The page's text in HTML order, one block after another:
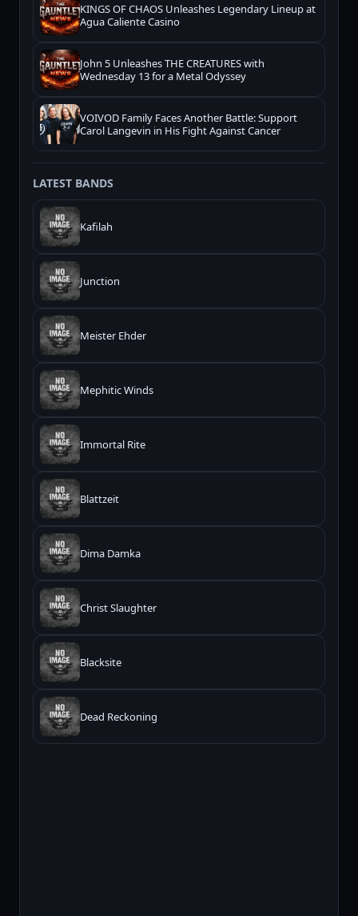
KINGS OF CHAOS Unleashes Legendary Lineup at
Agua Caliente Casino
John 5 Unleashes THE CREATURES with
Wednesday 13 for a Metal Odyssey
VOIVOD Family Faces Another Battle: Support
Carol Langevin in His Fight Against Cancer
LATEST BANDS
Kafilah
Junction
Meister Ehder
Mephitic Winds
Immortal Rite
Blattzeit
Dima Damka
Christ Slaughter
Blacksite
Dead Reckoning